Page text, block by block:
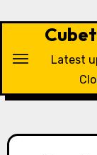
Latest